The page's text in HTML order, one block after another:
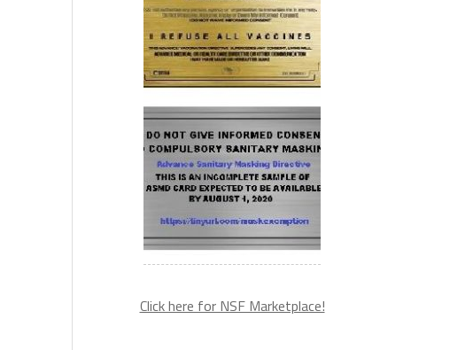
Click here for NSF Marketplace!